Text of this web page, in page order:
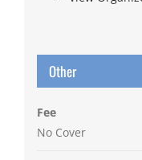
Other
Fee
No Cover